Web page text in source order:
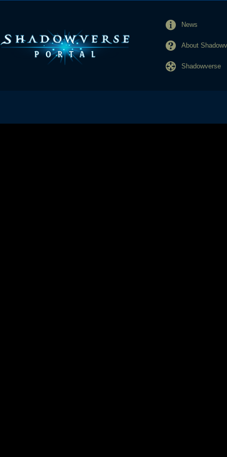
News
About
Shadowverse